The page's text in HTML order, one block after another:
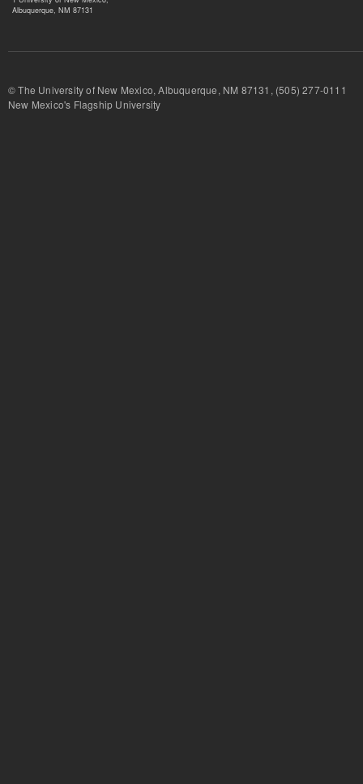
Albuquerque, NM 87131
© The University of New Mexico, Albuquerque, NM 87131, (505) 277-
New Mexico's Flagship University